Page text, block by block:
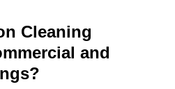
Cleaning
and